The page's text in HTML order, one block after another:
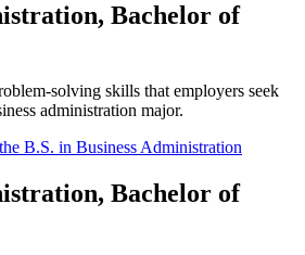
Bachelor of
solving skills that employers seek
administration major.
B.S. in Business Administration
Bachelor of